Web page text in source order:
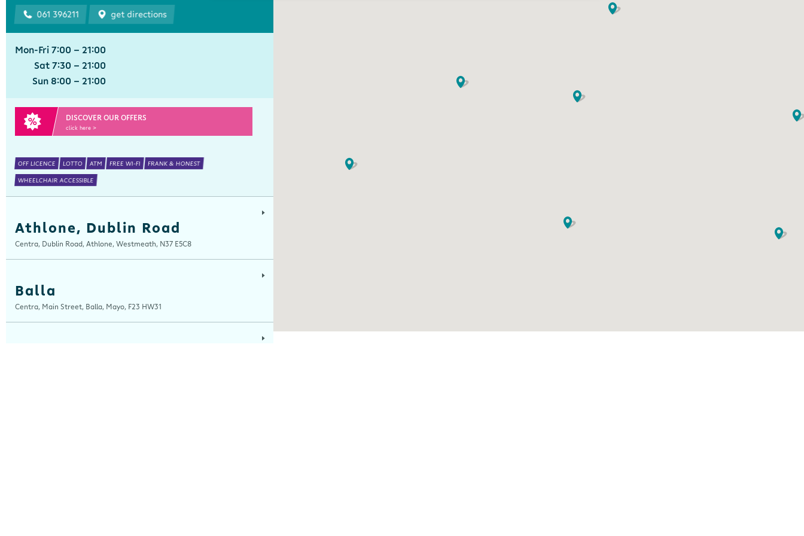
061 396211 get directions
Mon-Fri 7:00 - 21:00
Sat 7:30 - 21:00
Sun 8:00 - 21:00
DISCOVER OUR OFFERS
click here >
OFF LICENCE LOTTO ATM FREE WI-FI FRANK & HONEST
WHEELCHAIR ACCESSIBLE
Athlone, Dublin Road
Centra, Dublin Road, Athlone, Westmeath, N37 E5C8
Balla
Centra, Main Street, Balla, Mayo, F23 HW31